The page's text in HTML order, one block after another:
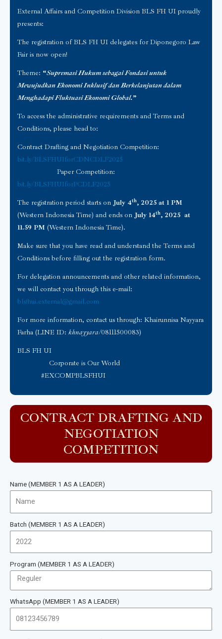
External Affairs and Competition Division BLS FH UI proudly
presents:
The registration of BLS FH UI delegates for Diponegoro Law
Fair is now open!
Theme: “Supremasi Hukum sebagai Fondasi untuk
Mewujudkan Ekonomi Inklusif dan Berkelanjutan dalam
Menghadapi Fluktuasi Ekonomi Global.”
To access the administrative requirements and Terms and
Conditions, please head to:
Contract Drafting and Negotiation Competition:
bit.ly/BLSFHUIforCDNCDLF2025
Paper Competition:
bit.ly/BLSFHUIforPCDLF2025
The registration period starts on July 4th, 2025 at 1 PM
(Western Indonesia Time) and ends on July 14th, 2025 at
11.59 PM (Western Indonesia Time).
Make sure that you have read and understand the Terms and
Conditions before filling out the registration form.
For delegation announcements and other related information,
we will contact you through this e-mail:
blsfhui.external@gmail.com
For more information, contact us through: Khairunnisa Nayyara
Farha (LINE ID: khnayyara/08111500083)
BLS FH UI
Corporate is Our World
#EXCOMPBLSFHUI
CONTRACT DRAFTING AND
NEGOTIATION
COMPETITION
Name (MEMBER 1 AS A LEADER)
Batch (MEMBER 1 AS A LEADER)
Program (MEMBER 1 AS A LEADER)
WhatsApp (MEMBER 1 AS A LEADER)